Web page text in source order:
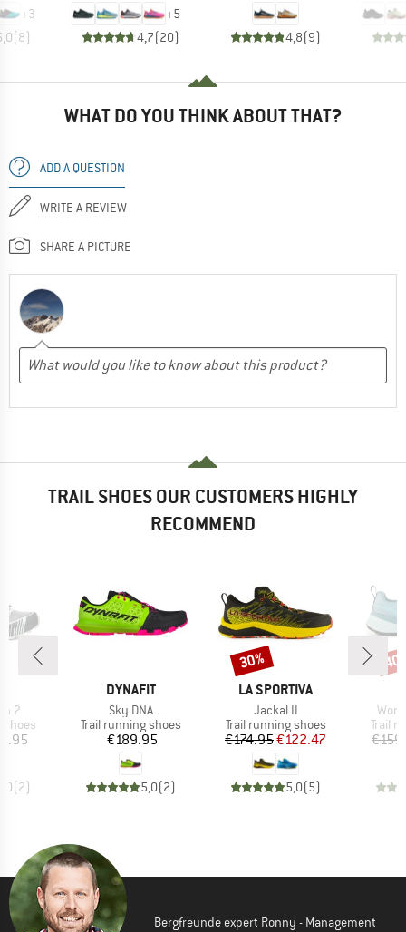
+3
(8)
+5
4,7(20) 4,8(9)
WHAT DO YOU THINK ABOUT THAT?
ADD A QUESTION
WRITE A REVIEW
SHARE A PICTURE
TRAIL SHOES OUR CUSTOMERS HIGHLY
RECOMMEND
2
shoes
(2)
BRAND
DYNAFIT
Item(s)
Sky DNA
Product group
Trail running shoes
Price
€189.95
5,0(2)
BRAND
LA SPORTIVA
Item(s)
Jackal II
Product group
Trail running shoes
Price
€174.95Reduced Price
€122.47
5,0(5)
Discount
30%
Trail
Bergfreunde expert Ronny - Management